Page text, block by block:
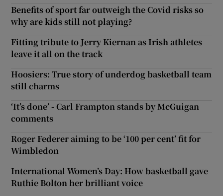
Benefits of sport far outweigh the Covid risks so
why are kids still not playing?
Fitting tribute to Jerry Kiernan as Irish athletes
leave it all on the track
Hoosiers: True story of underdog basketball team
still charms
‘It’s done’ - Carl Frampton stands by McGuigan
comments
Roger Federer aiming to be ‘100 per cent’ fit for
Wimbledon
International Women’s Day: How basketball gave
Ruthie Bolton her brilliant voice